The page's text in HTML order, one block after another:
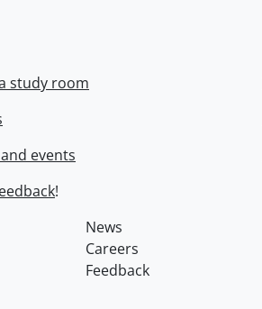
study room
events
!
News
Careers
Feedback